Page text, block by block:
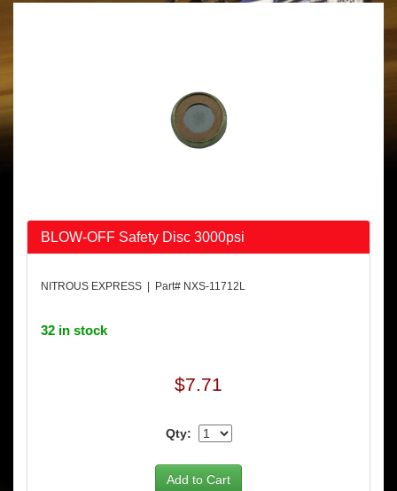
BLOW-OFF Safety Disc 3000psi
NITROUS EXPRESS | Part# NXS-11712L
32 in stock
$7.71
Qty: